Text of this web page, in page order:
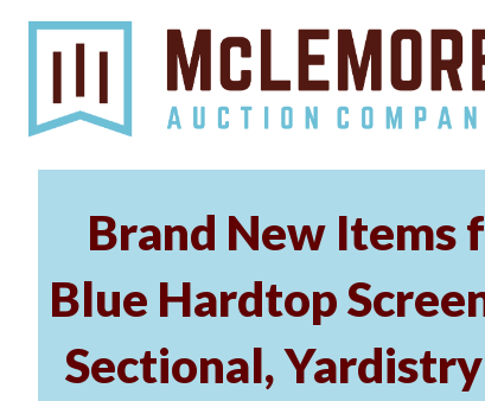
Brand New Items
Blue Hardtop
Sectional,